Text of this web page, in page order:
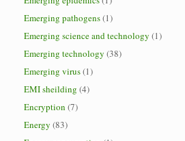
Emerging pathogens(1)
Emerging science and technology (1)
Emerging technology (38)
Emerging virus(1)
EMI sheilding (4)
Encryption (7)
Energy (83)